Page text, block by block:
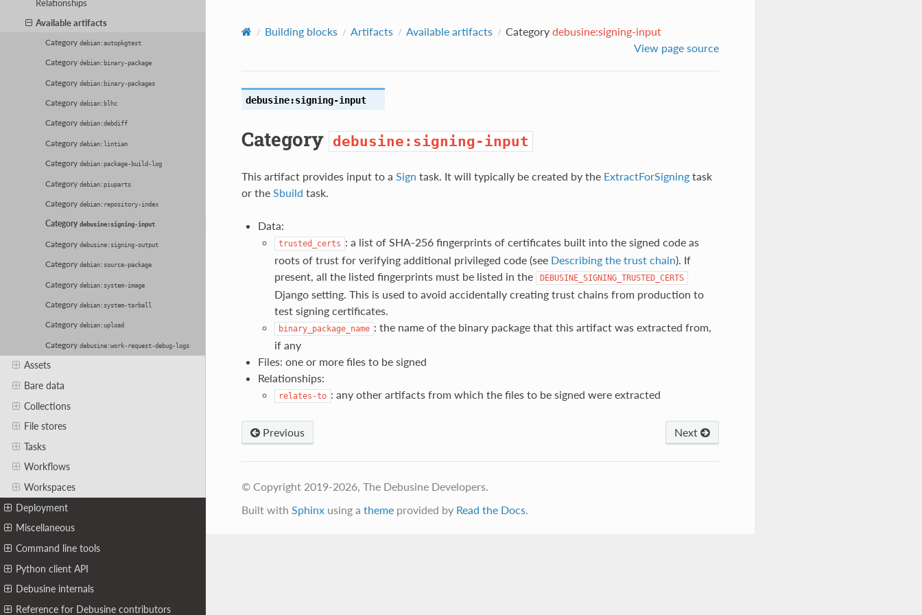
Relationships
Available artifacts
Categorydebian:autopkgtest
Categorydebian:binary-package
Categorydebian:binary-packages
Categorydebian:blhc
Categorydebian:debdiff
Categorydebian:lintian
Categorydebian:package-build-log
Categorydebian:piuparts
Categorydebian:repository-index
Categorydebusine:signing-input
Categorydebusine:signing-output
Categorydebian:source-package
Categorydebian:system-image
Categorydebian:system-tarball
Categorydebian:upload
Categorydebusine:work-request-debug-logs
Assets
Bare data
Collections
File stores
Tasks
Workflows
Workspaces
Deployment
Miscellaneous
Command line tools
Python client API
Debusine internals
Reference for Debusine contributors
Building blocks Artifacts Available artifacts Category debusine:signing-input
View page source
debusine:signing-input
Category debusine:signing-input
This artifact provides input to a Sign task. It will typically be created by the ExtractForSigningtask
or the Sbuild task.
Data:
trusted_certs : a list of SHA-256 fingerprints of certificates built into the signed code as
roots of trust for verifying additional privileged code (see Describing the trust chain). If
present, all the listed fingerprints must be listed in the
DEBUSINE_SIGNING_TRUSTED_CERTS
Django setting. This is used to avoid accidentally creating trust chains from production to
test signing certificates.
binary_package_name : the name of the binary package that this artifact was extracted from,
if any
Files: one or more files to be signed
Relationships:
relates-to : any other artifacts from which the files to be signed were extracted
Previous Next
© Copyright 2019-2026, The Debusine Developers.
Built with Sphinxusing a themeprovided by Read the Docs.